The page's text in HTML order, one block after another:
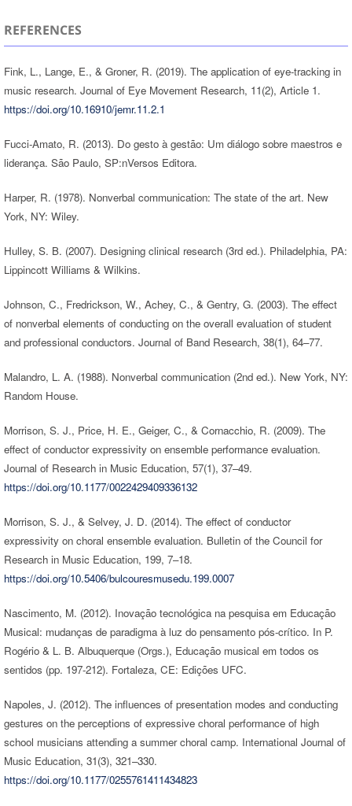
REFERENCES
Fink, L., Lange, E., & Groner, R. (2019). The application of eye-tracking in
music research. Journal of Eye Movement Research, 11(2), Article 1.
https://doi.org/10.16910/jemr.11.2.1
Fucci-Amato, R. (2013). Do gesto à gestão: Um diálogo sobre maestros e
liderança. São Paulo, SP:nVersos Editora.
Harper, R. (1978). Nonverbal communication: The state of the art. New
York, NY: Wiley.
Hulley, S. B. (2007). Designing clinical research (3rd ed.). Philadelphia, PA:
Lippincott Williams & Wilkins.
Johnson, C., Fredrickson, W., Achey, C., & Gentry, G. (2003). The effect
of nonverbal elements of conducting on the overall evaluation of student
and professional conductors. Journal of Band Research, 38(1), 64–77.
Malandro, L. A. (1988). Nonverbal communication (2nd ed.). New York, NY:
Random House.
Morrison, S. J., Price, H. E., Geiger, C., & Cornacchio, R. (2009). The
effect of conductor expressivity on ensemble performance evaluation.
Journal of Research in Music Education, 57(1), 37–49.
https://doi.org/10.1177/0022429409336132
Morrison, S. J., & Selvey, J. D. (2014). The effect of conductor
expressivity on choral ensemble evaluation. Bulletin of the Council for
Research in Music Education, 199, 7–18.
https://doi.org/10.5406/bulcouresmusedu.199.0007
Nascimento, M. (2012). Inovação tecnológica na pesquisa em Educação
Musical: mudanças de paradigma à luz do pensamento pós-crítico. In P.
Rogério & L. B. Albuquerque (Orgs.), Educação musical em todos os
sentidos (pp. 197-212). Fortaleza, CE: Edições UFC.
Napoles, J. (2012). The influences of presentation modes and conducting
gestures on the perceptions of expressive choral performance of high
school musicians attending a summer choral camp. International Journal of
Music Education, 31(3), 321–330.
https://doi.org/10.1177/0255761411434823